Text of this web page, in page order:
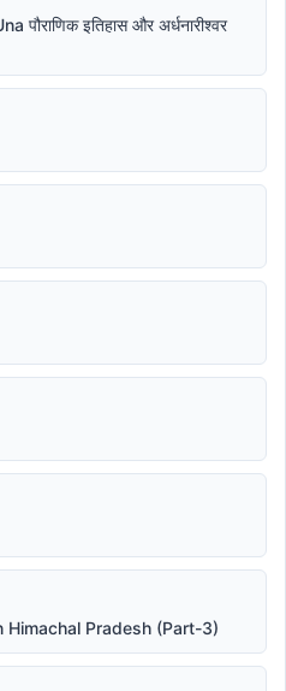
इतिहास और अर्धनारीश्वर
Himachal Pradesh (Part-3)